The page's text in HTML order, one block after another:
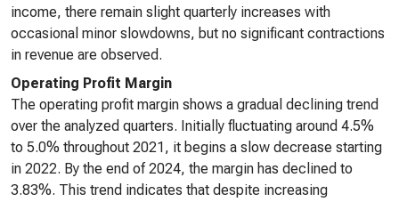
income, there remain slight quarterly increases with
occasional minor slowdowns, but no significant contractions
in revenue are observed.
Operating Profit Margin
The operating profit margin shows a gradual declining trend
over the analyzed quarters. Initially fluctuating around 4.5%
to 5.0% throughout 2021, it begins a slow decrease starting
in 2022. By the end of 2024, the margin has declined to
3.83%. This trend indicates that despite increasing